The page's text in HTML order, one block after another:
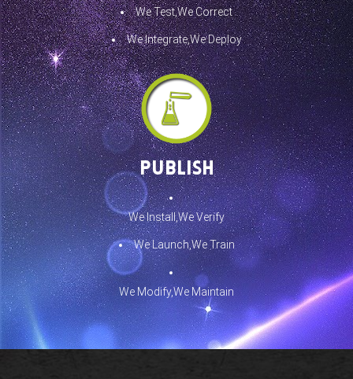
We Test,We Correct
We Integrate,We Deploy
Publish
We Install,We Verify
We Launch,We Train
We Modify,We Maintain